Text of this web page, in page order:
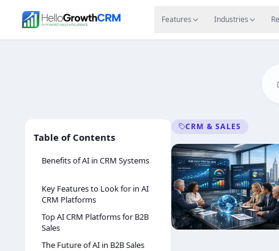
Features Industries
Features Agency CRM Resources
Table of Contents
Benefits of AI in CRM Systems
Key Features to Look for in AI
CRM Platforms
Top AI CRM Platforms for B2B
Sales
The Future of AI in B2B Sales
CRM & SALES